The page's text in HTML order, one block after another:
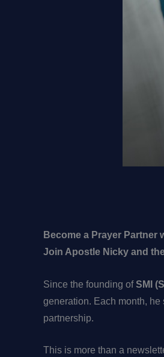
Become a Prayer Partner
Join Apostle Nicky and
Since the founding ofSMI
generation. Each month,
partnership.
This is more than a